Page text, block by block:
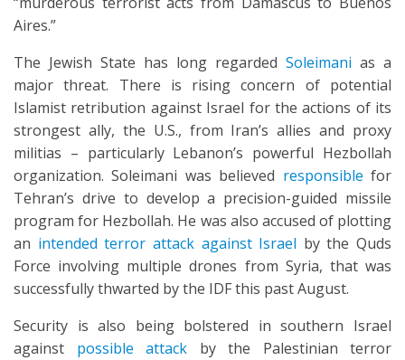
Aires.”
The Jewish State has long regarded Soleimani as a
major threat. There is rising concern of potential
Islamist retribution against Israel for the actions of its
strongest ally, the U.S., from Iran’s allies and proxy
militias – particularly Lebanon’s powerful Hezbollah
organization. Soleimani was believed responsible for
Tehran’s drive to develop a precision-guided missile
program for Hezbollah. He was also accused of plotting
an intended terror attack against Israel by the Quds
Force involving multiple drones from Syria, that was
successfully thwarted by the IDF this past August.
Security is also being bolstered in southern Israel
against possible attack by the Palestinian terror